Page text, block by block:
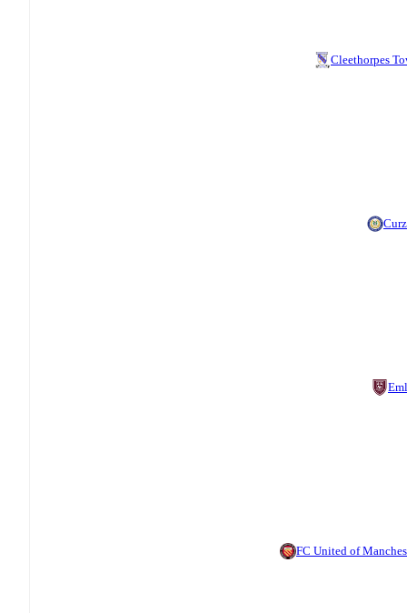
Cleethorpes
FC United of